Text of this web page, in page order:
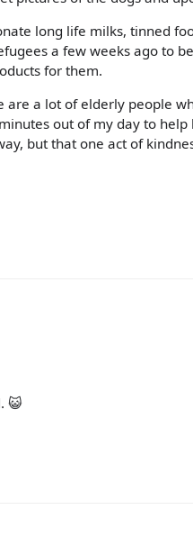
long life milks, tinned
a few weeks ago to
for them.
are a lot of elderly people
out of my day to
but that one act of
😺